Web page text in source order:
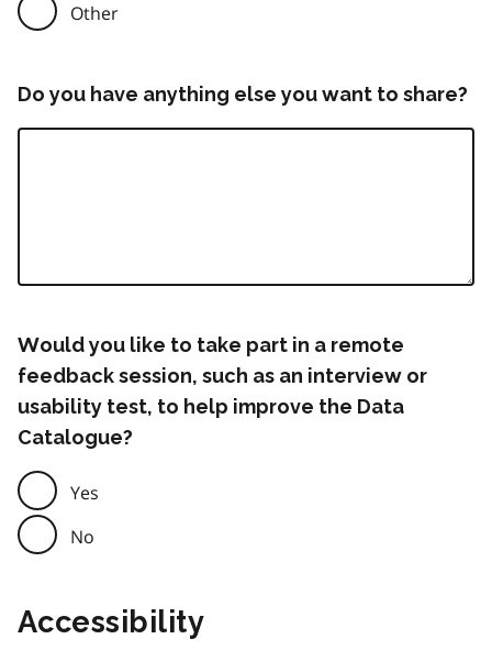
Other
Do you have anything else you want to share?
Would you like to take part in a remote
feedback session, such as an interview or
usability test, to help improve the Data
Catalogue?
Yes
No
Accessibility